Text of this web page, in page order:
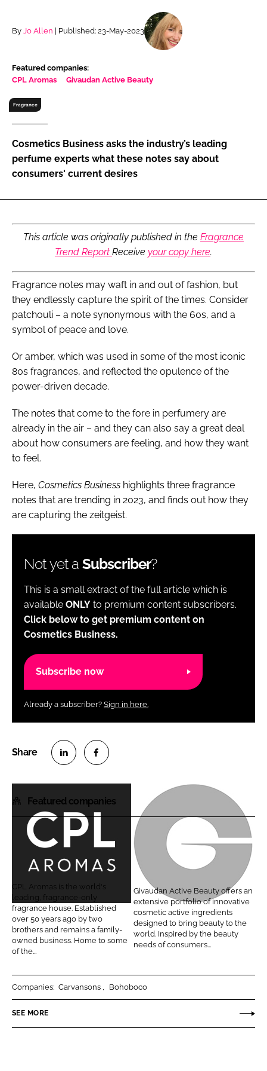
RECRUITMENT
Password
Password
Remember me
FORGOT PASSWORD?
By Jo Allen | Published: 23-May-2023
Featured companies:
CPL Aromas
Givaudan Active Beauty
Fragrance
Cosmetics Business asks the industry’s leading
perfume experts what these notes say about
consumers' current desires
This article was originally published in the Fragrance
Trend Report Receive your copy here.
Fragrance notes may waft in and out of fashion, but
they endlessly capture the spirit of the times. Consider
patchouli – a note synonymous with the 60s, and a
symbol of peace and love.
Or amber, which was used in some of the most iconic
80s fragrances, and reflected the opulence of the
power-driven decade.
The notes that come to the fore in perfumery are
already in the air – and they can also say a great deal
about how consumers are feeling, and how they want
to feel.
Here, Cosmetics Business highlights three fragrance
notes that are trending in 2023, and finds out how they
are capturing the zeitgeist.
Not yet a Subscriber?
This is a small extract of the full article which is
available ONLY to premium content subscribers.
Click below to get premium content on
Cosmetics Business.
Subscribe now
Already a subscriber? Sign in here.
h
a
r
o
n
i
n
k
e
h
a
r
e
n
a
c
e
b
Featured companies
L
A
r
o
m
a
s
CPL Aromas is the world's
leading, fragrance-only
fragrance house. Established
over 50 years ago by two
brothers and remains a family-
owned business. Home to some
of the...
G
a
u
d
a
A
c
t
Givaudan Active Beauty offers an
extensive portfolio of innovative
cosmetic active ingredients
designed to bring beauty to the
world. Inspired by the beauty
needs of consumers...
Companies: Carvansons Bohoboco
SEE MORE